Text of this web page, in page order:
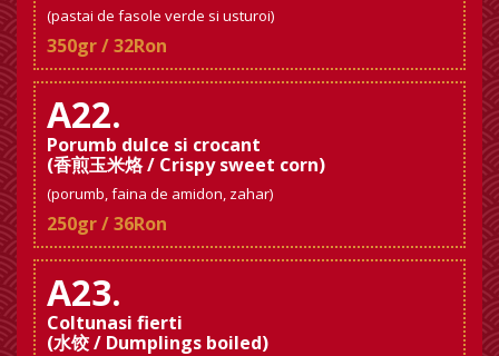
(pastai de fasole verde si usturoi)
350gr / 32Ron
A22.
Porumb dulce si crocant
(香煎玉米烙 / Crispy sweet corn)
(porumb, faina de amidon, zahar)
250gr / 36Ron
A23.
Coltunasi fierti
(水饺 / Dumplings boiled)